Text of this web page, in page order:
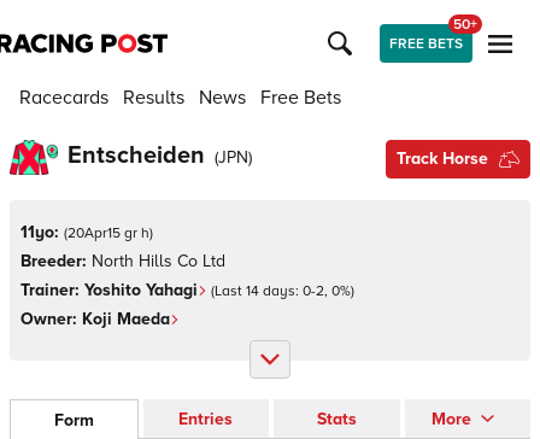
FREE BETS
50+
Racecards Results News Free Bets
Entscheiden (JPN) Track Horse
11yo: (20Apr15 gr h)
Breeder: North Hills Co Ltd
Trainer: Yoshito Yahagi (Last 14 days: 0-2, 0%)
Owner: Koji Maeda
Form Entries Stats More